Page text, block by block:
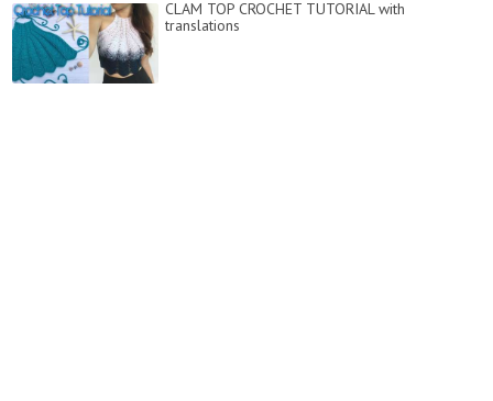
CLAM TOP CROCHET TUTORIAL with
translations